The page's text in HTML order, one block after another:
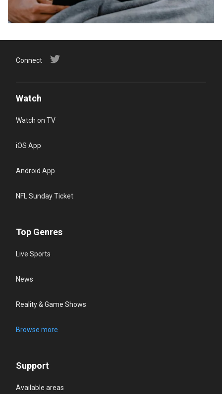
Connect
Watch
Watch on TV
iOS App
Android App
NFL Sunday Ticket
Top Genres
Live Sports
News
Reality & Game Shows
Browse more
Support
Available areas